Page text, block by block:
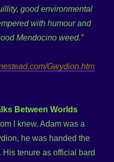
good environmental
with humour and
Mendocino weed.”
Gwydion.htm
Between Worlds
I knew. Adam was a
he was handed the
tenure as official bard